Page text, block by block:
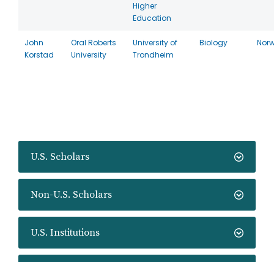
U.S. Scholars
Non-U.S. Scholars
U.S. Institutions
Higher
Education
John
Korstad
Oral Roberts
University
University of
Trondheim
Biology